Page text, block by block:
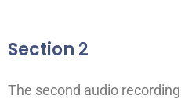
Section 2
The second audio